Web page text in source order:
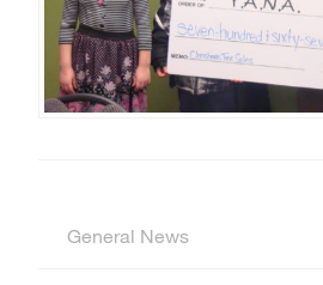
General News